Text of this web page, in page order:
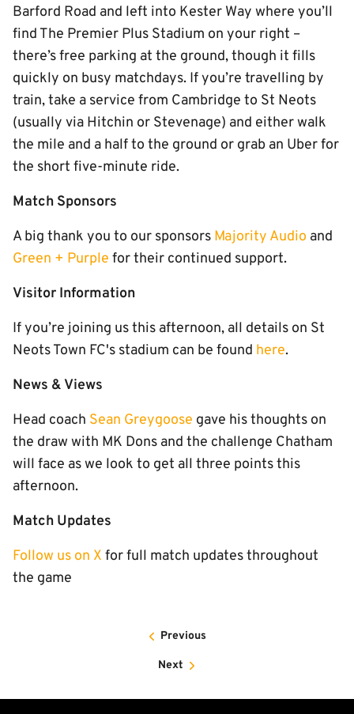
Barford Road and left into Kester Way where you’ll
find The Premier Plus Stadium on your right –
there’s free parking at the ground, though it fills
quickly on busy matchdays. If you’re travelling by
train, take a service from Cambridge to St Neots
(usually via Hitchin or Stevenage) and either walk
the mile and a half to the ground or grab an Uber for
the short five-minute ride.
Match Sponsors
A big thank you to our sponsors Majority Audio and
Green + Purple for their continued support.
Visitor Information
If you’re joining us this afternoon, all details on St
Neots Town FC's stadium can be found here.
News & Views
Head coach Sean Greygoose gave his thoughts on
the draw with MK Dons and the challenge Chatham
will face as we look to get all three points this
afternoon.
Match Updates
Follow us on X for full match updates throughout
the game
Previous
Next